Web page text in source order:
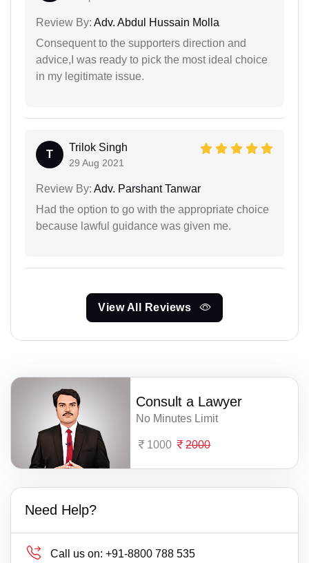
Review By: Adv. Abdul Hussain Molla
Consequent to the supporters direction and
advice,I was ready to pick the most ideal choice
in my legitimate issue.
T
Trilok Singh
29 Aug 2021
Review By: Adv. Parshant Tanwar
Had the option to go with the appropriate choice
because lawful guidance was given me.
View All Reviews
Consult a Lawyer
No Minutes Limit
1000 2000
Need Help?
Call us on: +91-8800 788 535